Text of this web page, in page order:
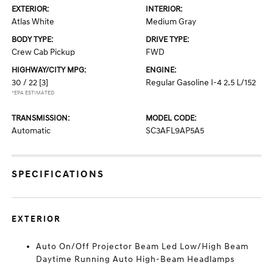
EXTERIOR:
Atlas White
INTERIOR:
Medium Gray
BODY TYPE:
Crew Cab Pickup
DRIVE TYPE:
FWD
HIGHWAY/CITY MPG:
30 / 22 [3]
*EPA ESTIMATED
ENGINE:
Regular Gasoline I-4 2.5 L/152
TRANSMISSION:
Automatic
MODEL CODE:
SC3AFL9AP5A5
SPECIFICATIONS
EXTERIOR
Auto On/Off Projector Beam Led Low/High Beam
Daytime Running Auto High-Beam Headlamps